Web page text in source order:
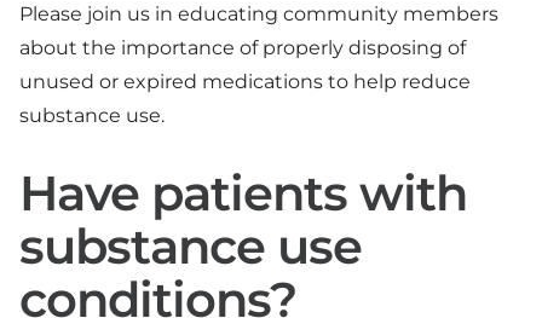
Please join us in educating community members
about the importance of properly disposing of
unused or expired medications to help reduce
substance use.
Have patients with
substance use
conditions?